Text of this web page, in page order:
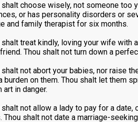
shalt choose wisely, not someone too
or has personality disorders or
and family therapist for six months.
shalt treat kindly, loving your wife with
Thou shalt not turn down a
shalt not abort your babies, nor raise
burden on them. Thou shalt let them
art in danger.
shalt not allow a lady to pay for a date,
Thou shalt not date a marriage-